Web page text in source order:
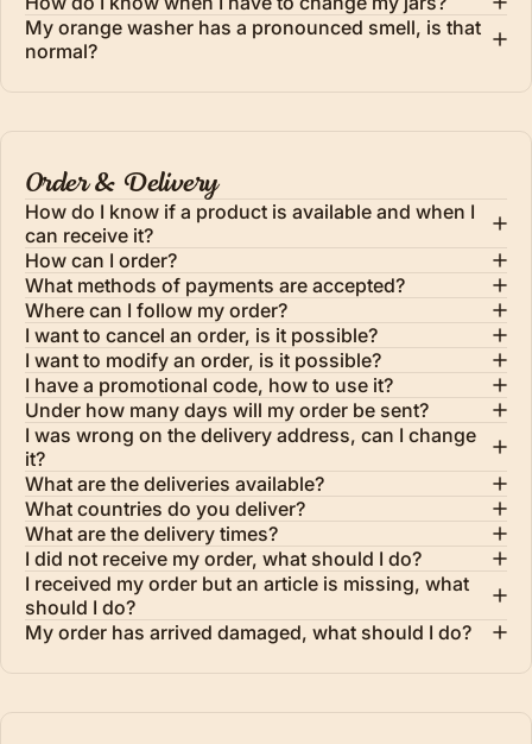
My orange washer has a pronounced smell, is that
normal?
Order & Delivery
How do I know if a product is available and when I
can receive it?
How can I order?
What methods of payments are accepted?
Where can I follow my order?
I want to cancel an order, is it possible?
I want to modify an order, is it possible?
I have a promotional code, how to use it?
Under how many days will my order be sent?
I was wrong on the delivery address, can I change
it?
What are the deliveries available?
What countries do you deliver?
What are the delivery times?
I did not receive my order, what should I do?
I received my order but an article is missing, what
should I do?
My order has arrived damaged, what should I do?